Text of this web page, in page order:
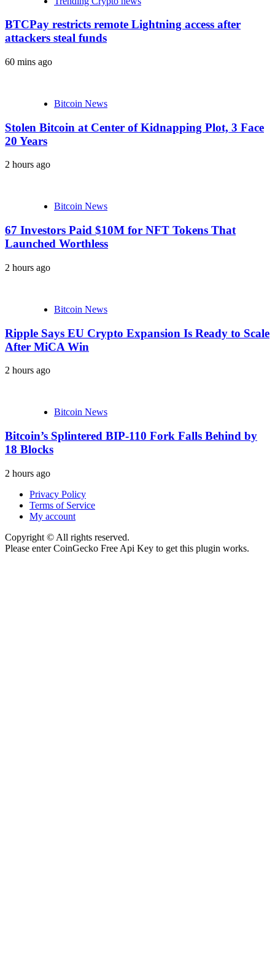
BTCPay restricts remote Lightning access after
attackers steal funds
60 mins ago
Bitcoin News
Stolen Bitcoin at Center of Kidnapping Plot, 3 Face
20 Years
2 hours ago
Bitcoin News
67 Investors Paid $10M for NFT Tokens That
Launched Worthless
2 hours ago
Bitcoin News
Ripple Says EU Crypto Expansion Is Ready to Scale
After MiCA Win
2 hours ago
Bitcoin News
Bitcoin’s Splintered BIP-110 Fork Falls Behind by
18 Blocks
2 hours ago
Privacy Policy
Terms of Service
My account
Copyright © All rights reserved.
Please enter CoinGecko Free Api Key to get this plugin works.